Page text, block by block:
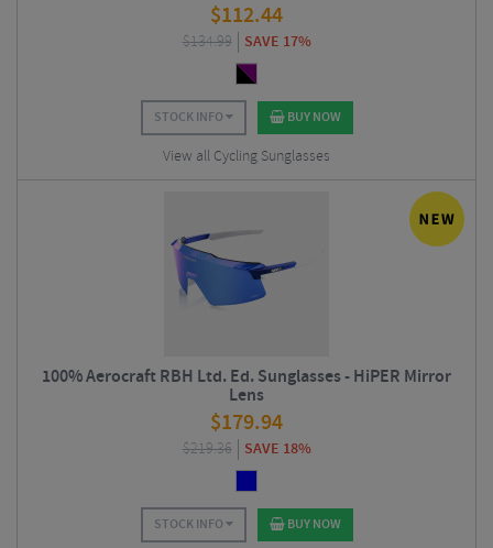
$112.44
$134.99 SAVE 17%
STOCK INFO BUY NOW
View all Cycling Sunglasses
100% Aerocraft RBH Ltd. Ed. Sunglasses - HiPER Mirror
Lens
$179.94
$219.36 SAVE 18%
STOCK INFO BUY NOW